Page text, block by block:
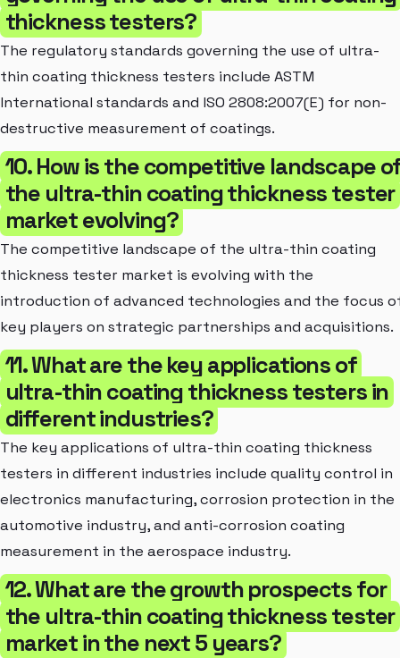
thickness testers?
The regulatory standards governing the use of ultra-
thin coating thickness testers include ASTM
International standards and ISO 2808:2007(E) for non-
destructive measurement of coatings.
10. How is the competitive landscape
the ultra-thin coating thickness tester
market evolving?
The competitive landscape of the ultra-thin coating
thickness tester market is evolving with the
introduction of advanced technologies and the focus
key players on strategic partnerships and acquisitions.
11. What are the key applications of
ultra-thin coating thickness testers in
different industries?
The key applications of ultra-thin coating thickness
testers in different industries include quality control in
electronics manufacturing, corrosion protection in the
automotive industry, and anti-corrosion coating
measurement in the aerospace industry.
12. What are the growth prospects for
the ultra-thin coating thickness tester
market in the next 5 years?